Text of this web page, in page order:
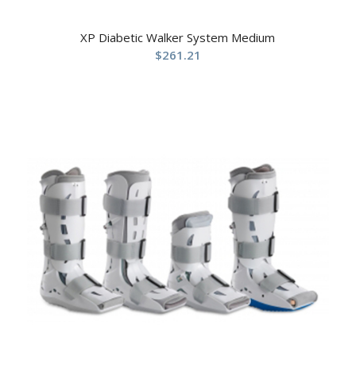
XP Diabetic Walker System Medium
$261.21